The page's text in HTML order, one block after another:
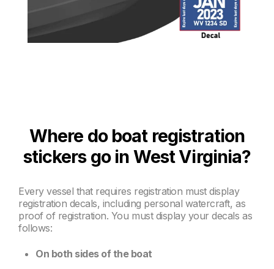
Where do boat registration
stickers go in West Virginia?
Every vessel that requires registration must display
registration decals, including personal watercraft, as
proof of registration. You must display your decals as
follows:
On both sides of the boat